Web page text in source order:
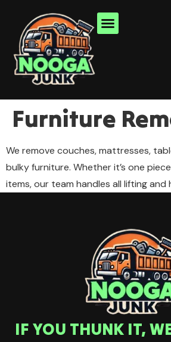
Furniture
We remove couches, mattresses,
bulky furniture. Whether it’s one
items, our team handles all lifting and
IF YOU THUNK IT,